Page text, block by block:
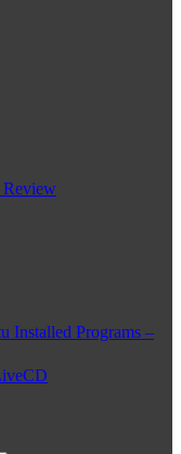
Installed Programs –